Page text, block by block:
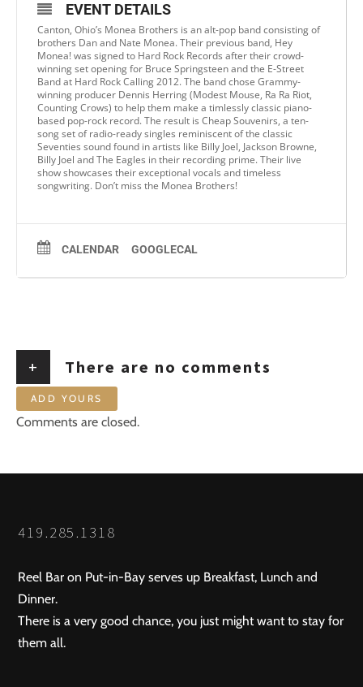
EVENT DETAILS
Canton, Ohio’s Monea Brothers is an alt-pop band consisting of
brothers Dan and Nate Monea. Their previous band, Hey
Monea! was signed to Hard Rock Records after their crowd-
winning set opening for Bruce Springsteen and the E-Street
Band at Hard Rock Calling 2012. The band chose Grammy-
winning producer Dennis Herring (Modest Mouse, Ra Ra Riot,
Counting Crows) to help them make a timlessly classic piano-
based pop-rock record. The result is Cheap Souvenirs, a ten-
song set of radio-ready singles reminiscent of the classic
Seventies sound found in artists like Billy Joel, Jackson Browne,
Billy Joel and The Eagles in their recording prime. Their live
show showcases their exceptional vocals and timeless
songwriting. Don’t miss the Monea Brothers!
CALENDAR GOOGLECAL
+ There are no comments
ADD YOURS
Comments are closed.
419.285.1318
Reel Bar on Put-in-Bay serves up Breakfast, Lunch and
Dinner.
There is a very good chance, you just might want to stay for
them all.